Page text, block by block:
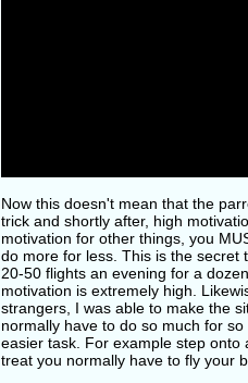
Now this doesn't mean that the
trick and shortly after, high
motivation for other things, you
do more for less. This is the secret
20-50 flights an evening for a
motivation is extremely high.
strangers, I was able to make the
normally have to do so much for
easier task. For example step
treat you normally have to fly your